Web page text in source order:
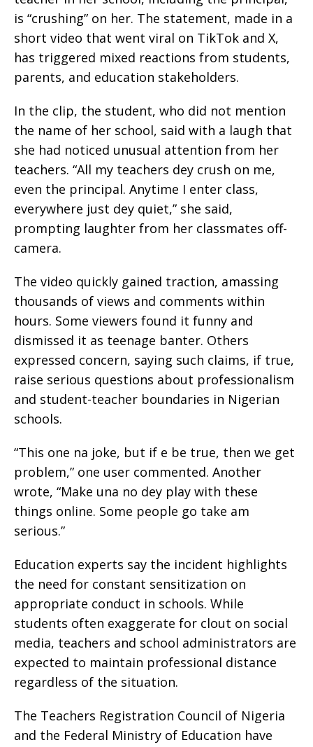
is “crushing” on her. The statement, made in a
short video that went viral on TikTok and X,
has triggered mixed reactions from students,
parents, and education stakeholders.
In the clip, the student, who did not mention
the name of her school, said with a laugh that
she had noticed unusual attention from her
teachers. “All my teachers dey crush on me,
even the principal. Anytime I enter class,
everywhere just dey quiet,” she said,
prompting laughter from her classmates off-
camera.
The video quickly gained traction, amassing
thousands of views and comments within
hours. Some viewers found it funny and
dismissed it as teenage banter. Others
expressed concern, saying such claims, if true,
raise serious questions about professionalism
and student-teacher boundaries in Nigerian
schools.
“This one na joke, but if e be true, then we get
problem,” one user commented. Another
wrote, “Make una no dey play with these
things online. Some people go take am
serious.”
Education experts say the incident highlights
the need for constant sensitization on
appropriate conduct in schools. While
students often exaggerate for clout on social
media, teachers and school administrators are
expected to maintain professional distance
regardless of the situation.
The Teachers Registration Council of Nigeria
and the Federal Ministry of Education have